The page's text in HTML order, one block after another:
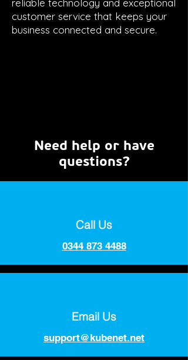
reliable technology and exceptional
customer service that keeps your
business connected and secure.
Need help or have
questions?
Call Us
0344 873 4488
Email Us
support@kubenet.net